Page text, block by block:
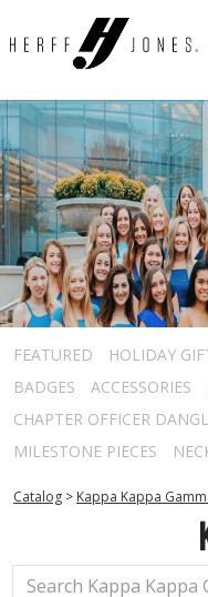
FEATURED HOLIDAY
BADGES
ACCESSORIES
CHAPTER OFFICER
MILESTONE PIECES
Catalog > Kappa Kappa